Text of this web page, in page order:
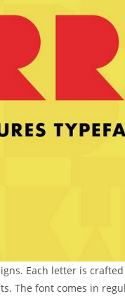
Each letter is
The font comes in